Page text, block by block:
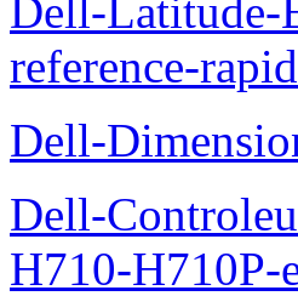
Dell-Latitude-
reference-
Dell-
Dell-
H710-